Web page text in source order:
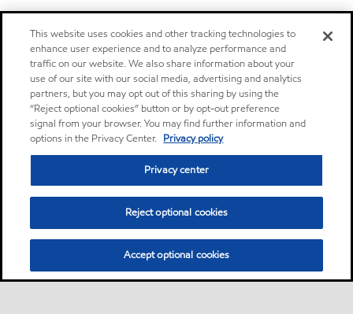
This website uses cookies and other tracking technologies to
enhance user experience and to analyze performance and
traffic on our website. We also share information about your
use of our site with our social media, advertising and analytics
partners, but you may opt out of this sharing by using the
“Reject optional cookies” button or by opt-out preference
signal from your browser. You may find further information and
options in the Privacy Center. Privacy policy
Privacy center
Reject optional cookies
Accept optional cookies